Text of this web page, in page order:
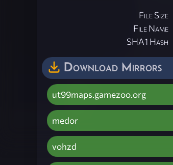
File Size
File Name
SHA1 Hash
Download Mirrors
ut99maps.gamezoo.org
medor
vohzd